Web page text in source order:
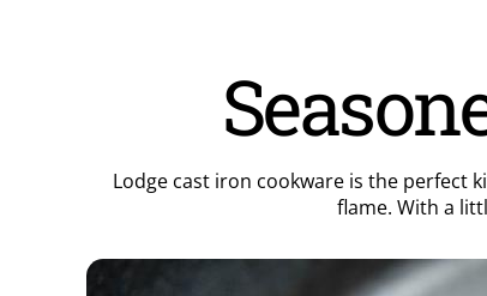
Lodge cast iron cookware is the perfect
flame. With a